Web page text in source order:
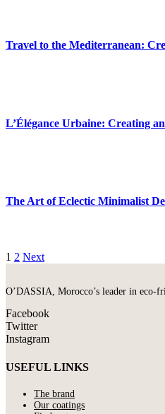
Travel to the Mediterranean:
L’Élégance Urbaine: Creating
The Art of Eclectic Minimalist
1 2 Next
O’DASSIA, Morocco’s leader in eco-
Facebook
Twitter
Instagram
USEFUL LINKS
The brand
Our coatings